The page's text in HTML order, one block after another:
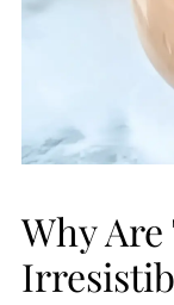
Why Are